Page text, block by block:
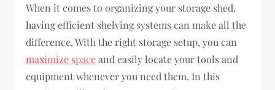
When it comes to organizing your storage shed,
having efficient shelving systems can make all the
difference. With the right storage setup, you can
maximize spaceand easily locate your tools and
equipment whenever you need them. In this